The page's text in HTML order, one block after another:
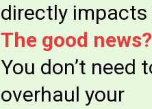
directly impacts
The good news?
You don’t need
overhaul your